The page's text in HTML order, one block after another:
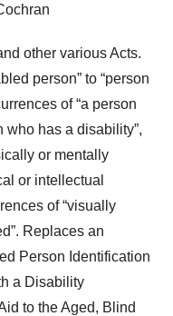
other various Acts.
person” to “person
of “a person
who has a disability”,
or mentally
or intellectual
of “visually
Replaces an
Person Identification
a Disability
to the Aged, Blind